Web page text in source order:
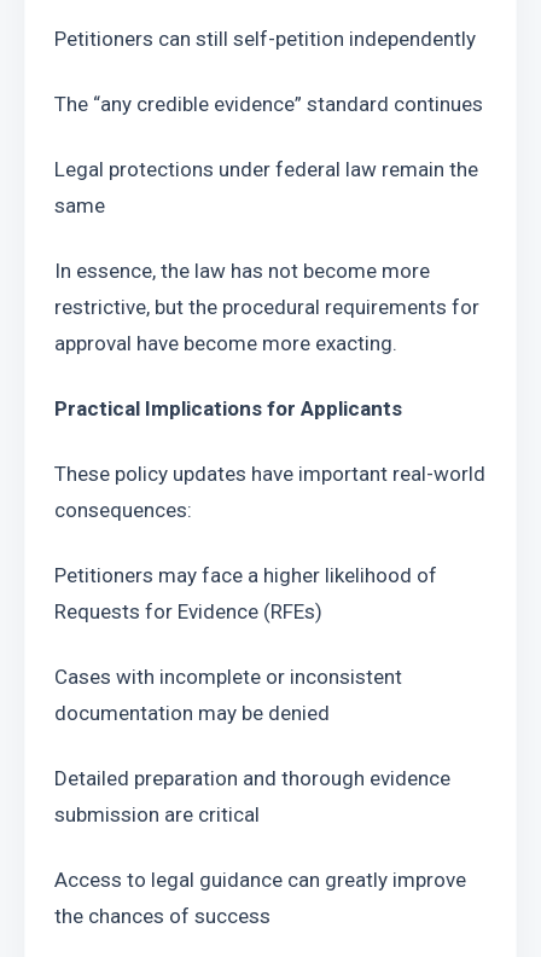
Petitioners can still self-petition independently
The “any credible evidence” standard continues
Legal protections under federal law remain the
same
In essence, the law has not become more
restrictive, but the procedural requirements for
approval have become more exacting.
Practical Implications for Applicants
These policy updates have important real-world
consequences:
Petitioners may face a higher likelihood of
Requests for Evidence (RFEs)
Cases with incomplete or inconsistent
documentation may be denied
Detailed preparation and thorough evidence
submission are critical
Access to legal guidance can greatly improve
the chances of success